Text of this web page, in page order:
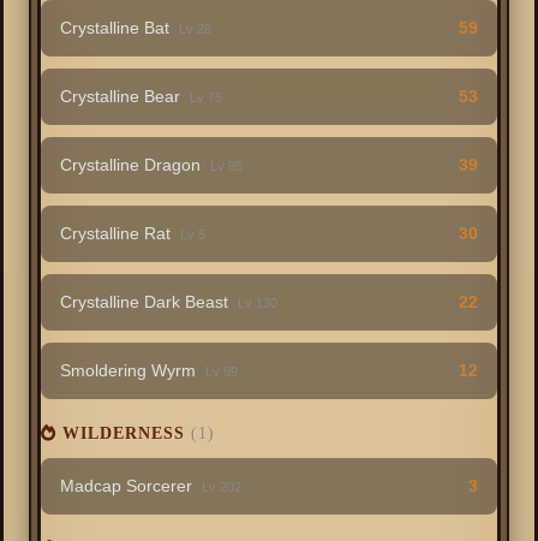
Crystalline Bat Lv 28 59
Crystalline Bear Lv 75 53
Crystalline Dragon Lv 95 39
Crystalline Rat Lv 5 30
Crystalline Dark Beast Lv 130 22
Smoldering Wyrm Lv 99 12
WILDERNESS (1)
Madcap Sorcerer Lv 202 3